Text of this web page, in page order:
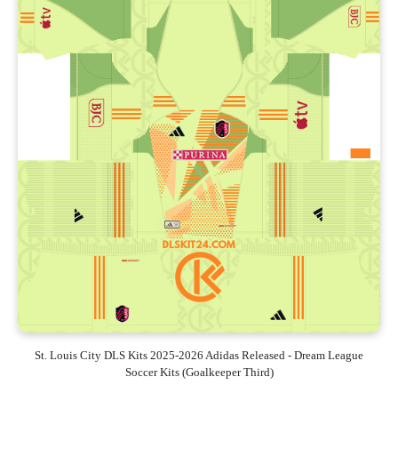
St. Louis City DLS Kits 2025-2026 Adidas Released - Dream League
Soccer Kits (Goalkeeper Third)